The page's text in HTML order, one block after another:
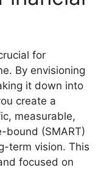
for
By envisioning
it down into
create a
measurable,
bound (SMART)
term vision. This
focused on